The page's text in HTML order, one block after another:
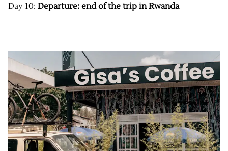
Day 10: Departure: end of the trip in Rwanda